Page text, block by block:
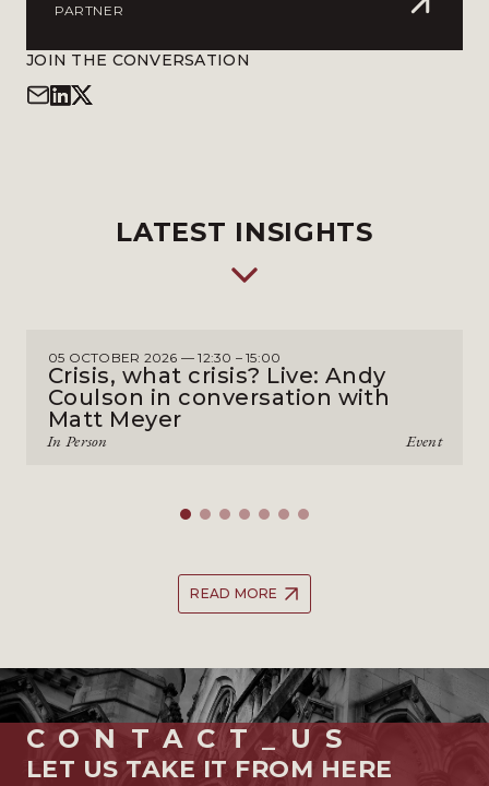
PARTNER
JOIN THE CONVERSATION
LATEST INSIGHTS
05 OCTOBER 2026 — 12:30 – 15:00
Crisis, what crisis? Live: Andy
Coulson in conversation with
Matt Meyer
Event
In Person
READ MORE
CONTACT_US
LET US TAKE IT FROM HERE